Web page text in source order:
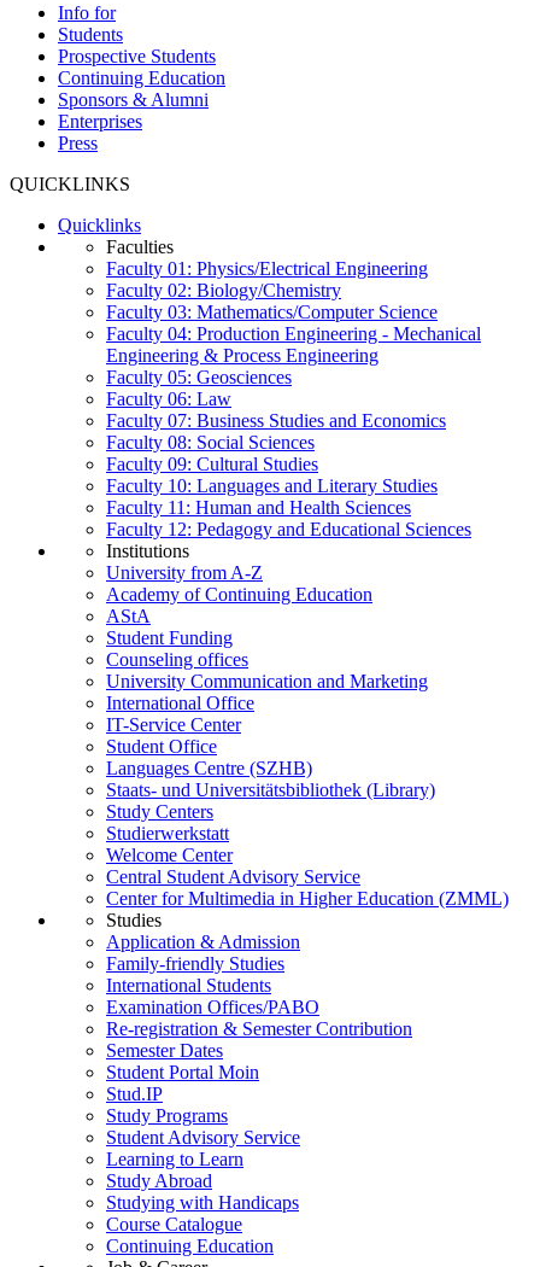
Info for
Students
Prospective Students
Continuing Education
Sponsors & Alumni
Enterprises
Press
QUICKLINKS
Quicklinks
Faculties
Faculty 01: Physics/Electrical Engineering
Faculty 02: Biology/Chemistry
Faculty 03: Mathematics/Computer Science
Faculty 04: Production Engineering - Mechanical
Engineering & Process Engineering
Faculty 05: Geosciences
Faculty 06: Law
Faculty 07: Business Studies and Economics
Faculty 08: Social Sciences
Faculty 09: Cultural Studies
Faculty 10: Languages and Literary Studies
Faculty 11: Human and Health Sciences
Faculty 12: Pedagogy and Educational Sciences
Institutions
University from A-Z
Academy of Continuing Education
AStA
Student Funding
Counseling offices
University Communication and Marketing
International Office
IT-Service Center
Student Office
Languages Centre (SZHB)
Staats- und Universitätsbibliothek (Library)
Study Centers
Studierwerkstatt
Welcome Center
Central Student Advisory Service
Center for Multimedia in Higher Education (ZMML)
Studies
Application & Admission
Family-friendly Studies
International Students
Examination Offices/PABO
Re-registration & Semester Contribution
Semester Dates
Student Portal Moin
Stud.IP
Study Programs
Student Advisory Service
Learning to Learn
Study Abroad
Studying with Handicaps
Course Catalogue
Continuing Education